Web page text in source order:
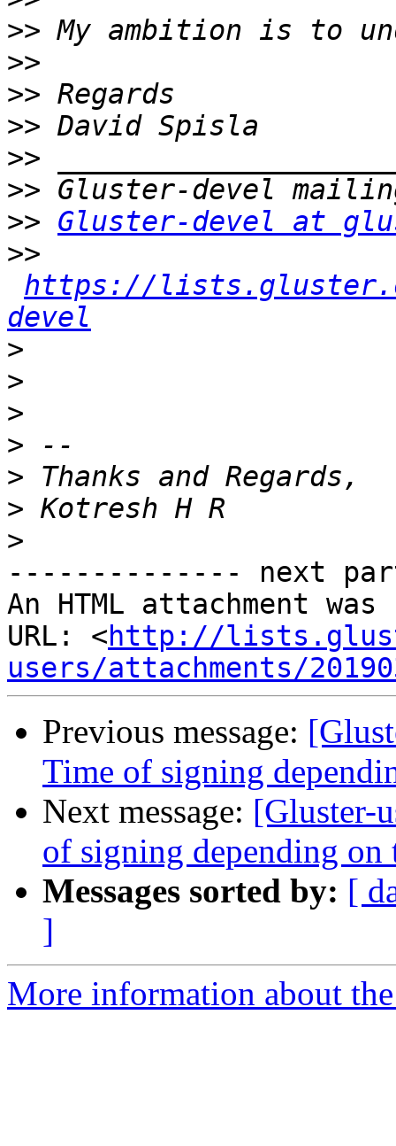
>>
>>
>>
>>
>>
>>
>> Gluster-devel at
>>
https://
devel
>
>
>
>
>
>
>
-------------- next
An HTML attachment
URL: <http://
users/attachments/
Previous message:
Time of signing
Next message: [Gluster-
of signing depending on
Messages sorted by: [
]
More information about